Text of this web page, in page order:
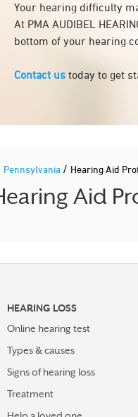
Your hearing difficulty
At PMA AUDIBEL
bottom of your hearing
Contact us today to get
Pennsylvania / Hearing Aid
Aid
HEARING LOSS
Online hearing test
Types & causes
Signs of hearing loss
Treatment